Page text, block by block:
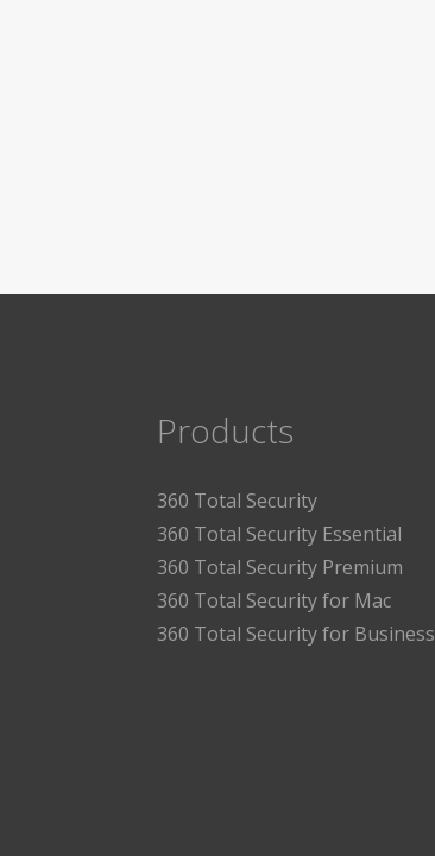
Products
360 Total Security
360 Total Security Essential
360 Total Security Premium
360 Total Security for Mac
360 Total Security for Business